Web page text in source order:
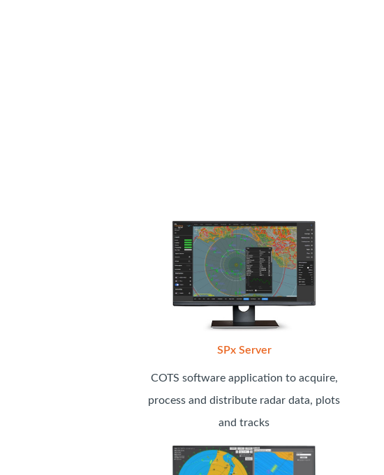
SPx Server
COTS software application to acquire,
process and distribute radar data, plots
and tracks